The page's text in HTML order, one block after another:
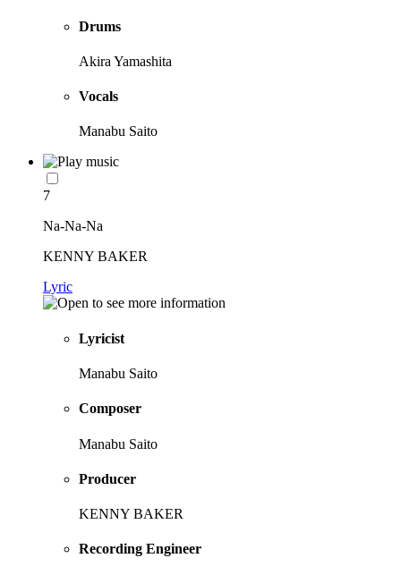
Drums
Akira Yamashita
Vocals
Manabu Saito
7
Na-Na-Na
KENNY BAKER
Lyric
Lyricist
Manabu Saito
Composer
Manabu Saito
Producer
KENNY BAKER
Recording Engineer